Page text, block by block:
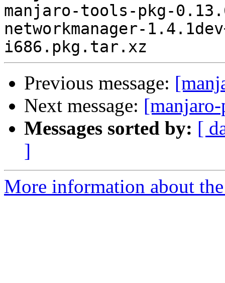
manjaro-tools-pkg-
networkmanager-
Previous message:
Next message:
Messages sorted by: [
]
More information about